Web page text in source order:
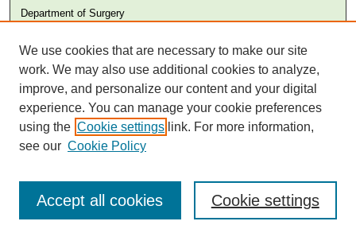
Department of Surgery
Aga Khan University Libraries
SAFARI (AKU Libraries’ Catalogue)
We use cookies that are necessary to make our site
work. We may also use additional cookies to analyze,
improve, and personalize our content and your digital
experience. You can manage your cookie preferences
using the Cookie settings link. For more information,
see our Cookie Policy
Cookie settings
Accept all cookies